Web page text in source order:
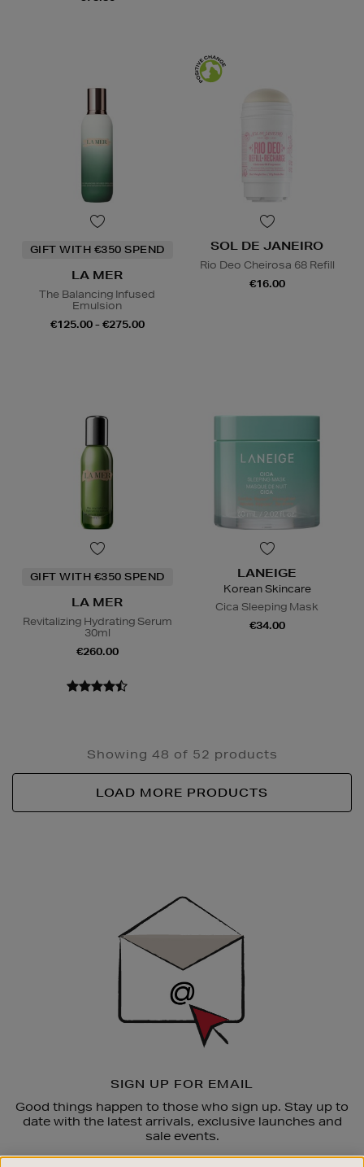
GIFT WITH €350 SPEND
LA MER
The Balancing Infused
Emulsion
€125.00 - €275.00
SOL DE JANEIRO
Rio Deo Cheirosa 68 Refill
€16.00
GIFT WITH €350 SPEND
LA MER
Revitalizing Hydrating Serum
30ml
€260.00
LANEIGE
Korean Skincare
Cica Sleeping Mask
€34.00
Showing 48 of 52 products
LOAD MORE PRODUCTS
SIGN UP FOR EMAIL
Good things happen to those who sign up. Stay up to
date with the latest arrivals, exclusive launches and
sale events.